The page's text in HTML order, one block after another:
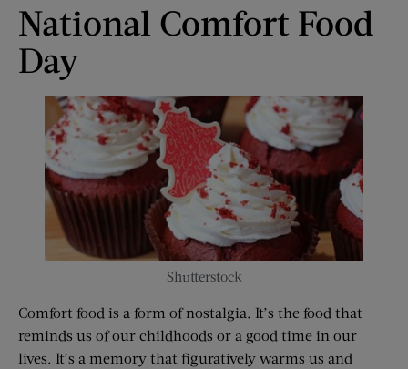
National Comfort Food
Day
Shutterstock
Comfort food is a form of nostalgia. It’s the food that
reminds us of our childhoods or a good time in our
lives. It’s a memory that figuratively warms us and